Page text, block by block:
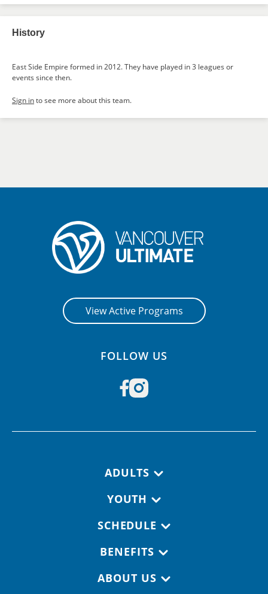
History
East Side Empire formed in 2012. They have played in 3 leagues or
events since then.
Sign into see more about this team.
View Active Programs
FOLLOW US
ADULTS
YOUTH
SCHEDULE
BENEFITS
ABOUT US